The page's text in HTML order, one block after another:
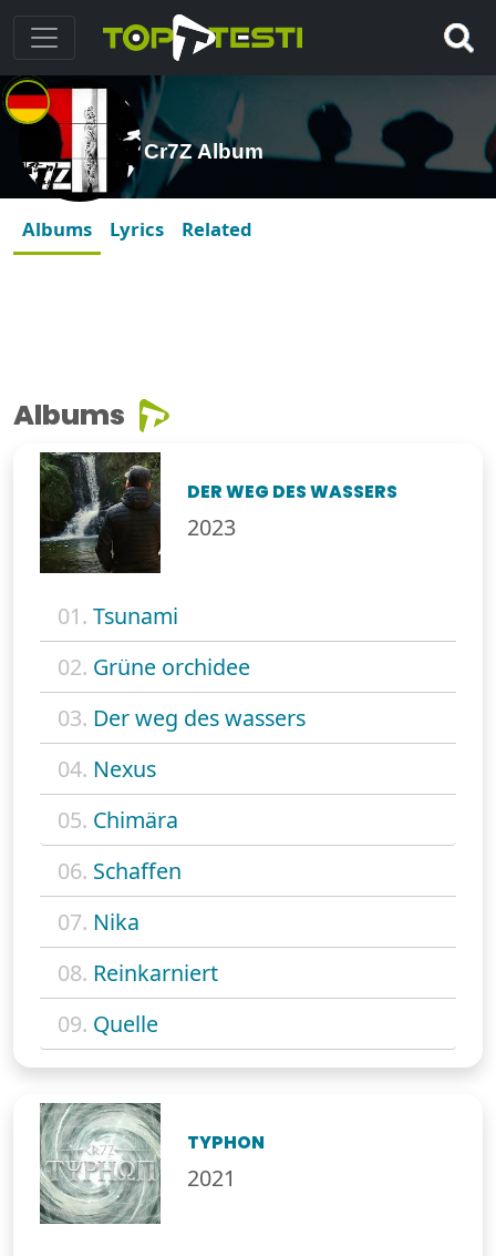
Cr7Z Album
Albums Lyrics Related
Albums
DER WEG DES WASSERS
2023
01. Tsunami
02. Grüne orchidee
03. Der weg des wassers
04. Nexus
05. Chimära
06. Schaffen
07. Nika
08. Reinkarniert
09. Quelle
TYPHON
2021